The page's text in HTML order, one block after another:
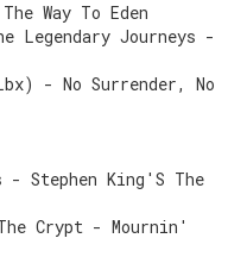
Way To Eden
Legendary Journeys -
- No Surrender, No
- Stephen King'S The
Crypt - Mournin'